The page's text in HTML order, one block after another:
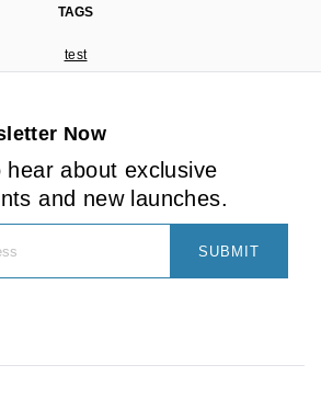
TAGS
test
Now
about exclusive
and new launches.
SUBMIT